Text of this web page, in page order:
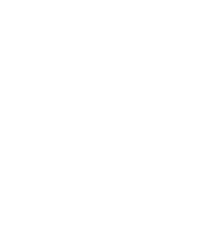
scenery, and